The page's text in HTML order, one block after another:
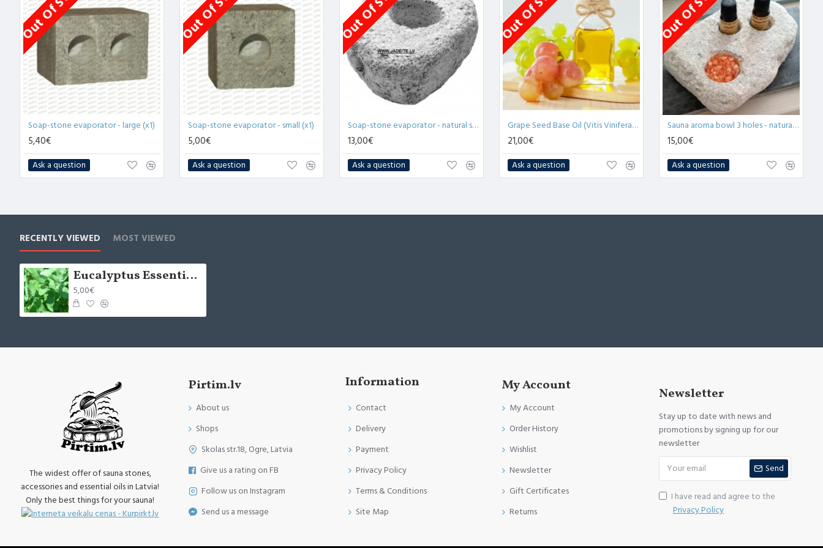
Soap-stone evaporator - large (x1)
5,40€
Ask a question
Soap-stone evaporator - small (x1)
5,00€
Ask a question
Soap-stone evaporator - natural stone (x1)
13,00€
Ask a question
Grape Seed Base Oil (Vitis Vinifera) - 1L
21,00€
Ask a question
Sauna aroma bowl 3 holes - natural soapstone (x1)
15,00€
Ask a question
RECENTLY VIEWED MOST VIEWED
Eucalyptus Essential Oil (Eucalyptus Globulus) -10ml
5,00€
The widest offer of sauna stones,
accessories and essential oils in Latvia!
Only the best things for your sauna!
Pirtim.lv
About us
Shops
Skolas str.18, Ogre, Latvia
Give us a rating on FB
Follow us on Instagram
Send us a message
Information
Contact
Delivery
Payment
Privacy Policy
Terms & Conditions
Site Map
My Account
My Account
Order History
Wishlist
Newsletter
Gift Certificates
Returns
Newsletter
Stay up to date with news and
promotions by signing up for our
newsletter
Send
I have read and agree to the
Privacy Policy